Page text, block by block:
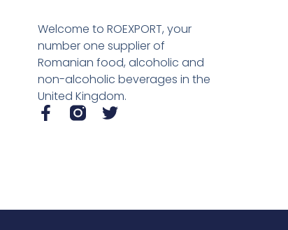
Welcome to ROEXPORT, your
number one supplier of
Romanian food, alcoholic and
non-alcoholic beverages in the
United Kingdom.